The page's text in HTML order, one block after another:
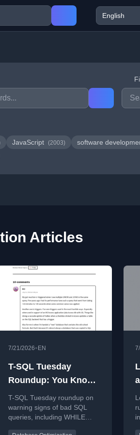
JavaScript (2003) software
Articles
7/21/2026• EN
T-SQL Tuesday
Roundup: You Know
A Query’s Gonna Be
Bad When…
T-SQL Tuesday roundup on
warning signs of bad SQL
queries, including WHILE